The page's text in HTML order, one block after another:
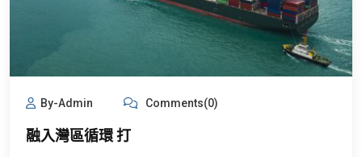
By-Admin Comments(0)
融入灣區循環 打